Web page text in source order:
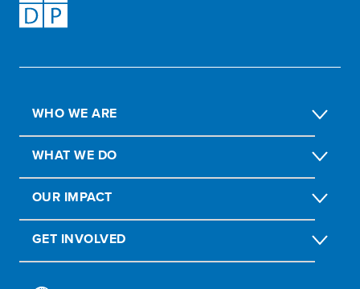
WHO WE ARE
WHAT WE DO
OUR IMPACT
GET INVOLVED